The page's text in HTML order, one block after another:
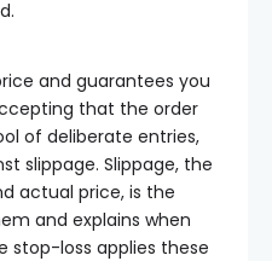
and guarantees you
that the order
of deliberate entries,
slippage. Slippage, the
actual price, is the
and explains when
stop-loss applies these